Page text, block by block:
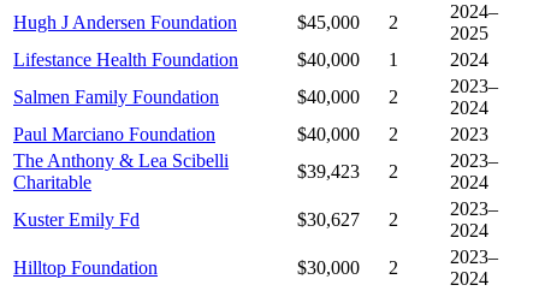
Hugh J Andersen Foundation
$45,000 2
2024–
2025
Lifestance Health Foundation
$40,000 1
2024
Salmen Family Foundation
$40,000 2
2023–
2024
Paul Marciano Foundation
$40,000 2
2023
The Anthony & Lea Scibelli
Charitable
$39,423 2
2023–
2024
Kuster Emily Fd
$30,627 2
2023–
2024
Hilltop Foundation
$30,000 2
2023–
2024